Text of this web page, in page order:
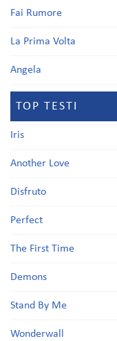
Fai Rumore
La Prima Volta
Angela
TOP TESTI
Iris
Another Love
Disfruto
Perfect
The First Time
Demons
Stand By Me
Wonderwall